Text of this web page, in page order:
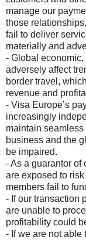
manage our
those
fail to deliver
materially and
- Global
adversely affect
border travel,
revenue and
- Visa Europe’s
increasingly
maintain
business and the
be impaired.
- As a guarantor of
are exposed to
members fail to
- If our transaction
are unable to
profitability could
- If we are not able